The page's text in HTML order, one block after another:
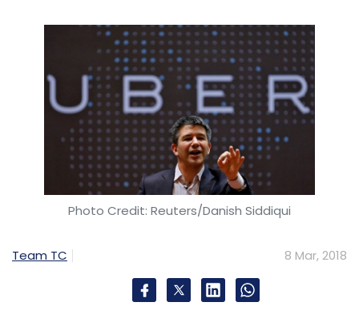
Photo Credit: Reuters/Danish Siddiqui
Team TC 8 Mar, 2018